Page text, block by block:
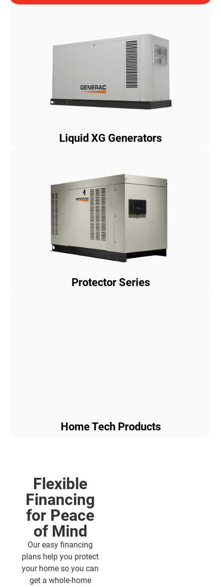
Liquid XG Generators
Protector Series
Home Tech Products
Flexible
Financing
for Peace
of Mind
Our easy financing
plans help you protect
your home so you can
get a whole-home